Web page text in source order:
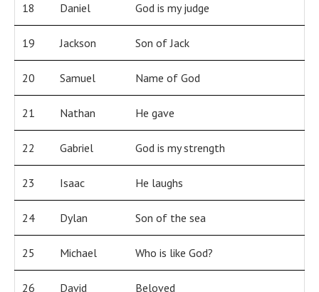
18 Daniel God is my judge
19 Jackson Son of Jack
20 Samuel Name of God
21 Nathan He gave
22 Gabriel God is my strength
23 Isaac He laughs
24 Dylan Son of the sea
25 Michael Who is like God?
26 David Beloved